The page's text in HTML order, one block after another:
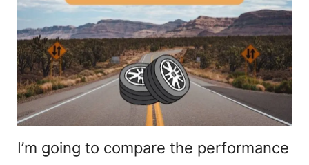
I’m going to compare the performance